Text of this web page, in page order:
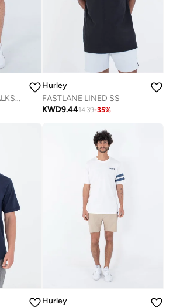
PHANTOM FLOW WALKSHORT 20"
Hurley
FASTLANE LINED SS
KWD9.4414.39-35%
Hurley